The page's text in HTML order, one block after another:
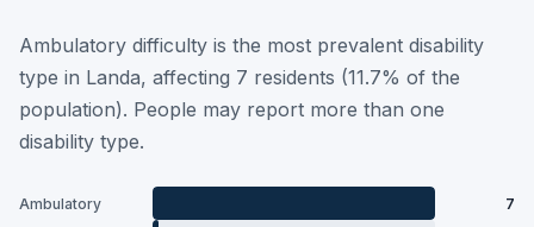
Ambulatory difficulty is the most prevalent disability
type in Landa, affecting 7 residents (11.7% of the
population). People may report more than one
disability type.
Ambulatory
7